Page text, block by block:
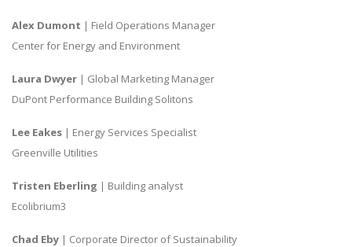
Alex Dumont | Field Operations Manager
Center for Energy and Environment
Laura Dwyer | Global Marketing Manager
DuPont Performance Building Solitons
Lee Eakes | Energy Services Specialist
Greenville Utilities
Tristen Eberling | Building analyst
Ecolibrium3
Chad Eby | Corporate Director of Sustainability